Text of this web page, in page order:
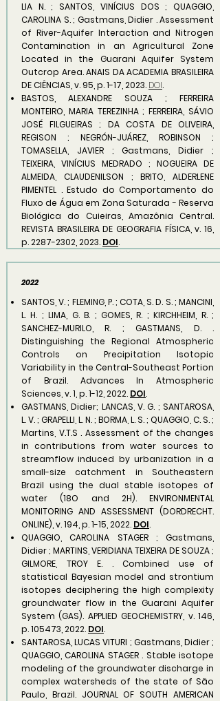
LIA N. ; SANTOS, VINÍCIUS DOS ; QUAGGIO,
CAROLINA S. ; Gastmans, Didier . Assessment
of River-Aquifer Interaction and Nitrogen
Contamination in an Agricultural Zone
Located in the Guarani Aquifer System
Outcrop Area. ANAIS DA ACADEMIA BRASILEIRA
DE CIÊNCIAS, v. 95, p. 1-17, 2023. DOI.
BASTOS, ALEXANDRE SOUZA ; FERREIRA
MONTEIRO, MARIA TEREZINHA ; FERREIRA, SÁVIO
JOSÉ FILGUEIRAS ; DA COSTA DE OLIVEIRA,
REGISON ; NEGRÓN-JUÁREZ, ROBINSON ;
TOMASELLA, JAVIER ; Gastmans, Didier ;
TEIXEIRA, VINÍCIUS MEDRADO ; NOGUEIRA DE
ALMEIDA, CLAUDENILSON ; BRITO, ALDERLENE
PIMENTEL . Estudo do Comportamento do
Fluxo de Água em Zona Saturada - Reserva
Biológica do Cuieiras, Amazônia Central.
REVISTA BRASILEIRA DE GEOGRAFIA FÍSICA, v. 16,
p.2287-2302 , 2023. DOI.
2022
SANTOS, V. ; FLEMING, P. ; COTA, S. D. S. ; MANCINI,
L. H. ; LIMA, G. B. ; GOMES, R. ; KIRCHHEIM, R. ;
SANCHEZ-MURILO, R. ; GASTMANS, D. .
Distinguishing the Regional Atmospheric
Controls on Precipitation Isotopic
Variability in the Central-Southeast Portion
of Brazil. Advances In Atmospheric
Sciences, v. 1, p. 1-12, 2022. DOI.​
GASTMANS, Didier; LANCAS, V. G. ; SANTAROSA,
L. V. ; GRAPELLI, L. N. ; BORMA, L. S. ; QUAGGIO, C. S. ;
Martins, V.T.S . Assessment of the changes
in contributions from water sources to
streamflow induced by urbanization in a
small-size catchment in Southeastern
Brazil using the dual stable isotopes of
water (18O and 2H). ENVIRONMENTAL
MONITORING AND ASSESSMENT (DORDRECHT.
ONLINE), v. 194, p. 1-15, 2022. DOI.
QUAGGIO, CAROLINA STAGER ; Gastmans,
Didier ; MARTINS, VERIDIANA TEIXEIRA DE SOUZA ;
GILMORE, TROY E. . Combined use of
statistical Bayesian model and strontium
isotopes deciphering the high complexity
groundwater flow in the Guarani Aquifer
System (GAS). APPLIED GEOCHEMISTRY, v. 146,
p. 105473, 2022. DOI.
SANTAROSA, LUCAS VITURI ; Gastmans, Didier ;
QUAGGIO, CAROLINA STAGER . Stable isotope
modeling of the groundwater discharge in
complex watersheds of the state of São
Paulo, Brazil. JOURNAL OF SOUTH AMERICAN